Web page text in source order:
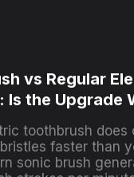
vs Regular
Is the Upgrade
toothbrush does
faster than
sonic brush